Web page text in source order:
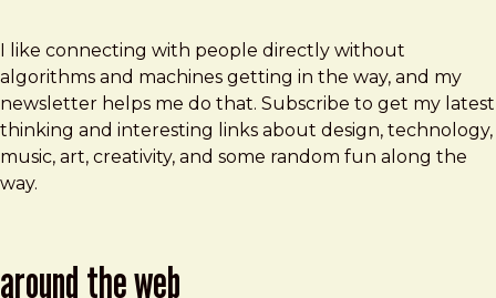
I like connecting with people directly without
algorithms and machines getting in the way, and my
newsletter helps me do that. Subscribe to get my latest
thinking and interesting links about design, technology,
music, art, creativity, and some random fun along the
way.
around the web